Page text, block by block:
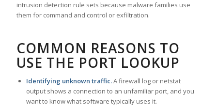
intrusion detection rule sets because malware families use
them for command and control or exfiltration.
COMMON REASONS TO
USE THE PORT LOOKUP
Identifying unknown traffic.A firewall log or netstat
output shows a connection to an unfamiliar port, and you
want to know what software typically uses it.